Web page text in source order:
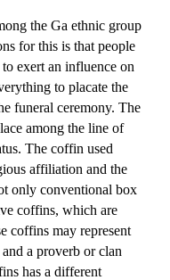
the Ga ethnic group
for this is that people
exert an influence on
to placate the
funeral ceremony. The
among the line of
The coffin used
affiliation and the
only conventional box
coffins, which are
coffins may represent
a proverb or clan
has a different